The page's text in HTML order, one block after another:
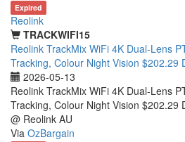
Expired
Reolink
TRACKWIFI15
Reolink TrackMix WiFi 4K Dual-Lens
Tracking, Colour Night Vision $202.29
2026-05-13
Reolink TrackMix WiFi 4K Dual-Lens
Tracking, Colour Night Vision $202.29
@ Reolink AU
Via OzBargain